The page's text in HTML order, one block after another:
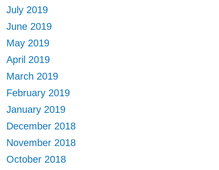
July 2019
June 2019
May 2019
April 2019
March 2019
February 2019
January 2019
December 2018
November 2018
October 2018